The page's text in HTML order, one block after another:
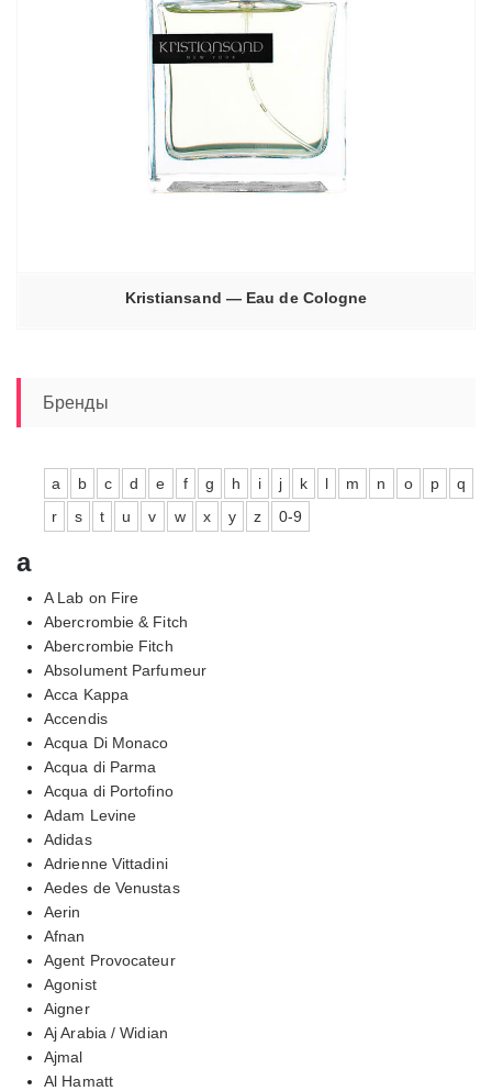
Kristiansand — Eau de Cologne
Бренды
a b c d e f g h i j k l m n o p
q
r
s t u v w x y z 0-9
a
A Lab on Fire
Abercrombie & Fitch
Abercrombie Fitch
Absolument Parfumeur
Acca Kappa
Accendis
Acqua Di Monaco
Acqua di Parma
Acqua di Portofino
Adam Levine
Adidas
Adrienne Vittadini
Aedes de Venustas
Aerin
Afnan
Agent Provocateur
Agonist
Aigner
Aj Arabia / Widian
Ajmal
Al Hamatt